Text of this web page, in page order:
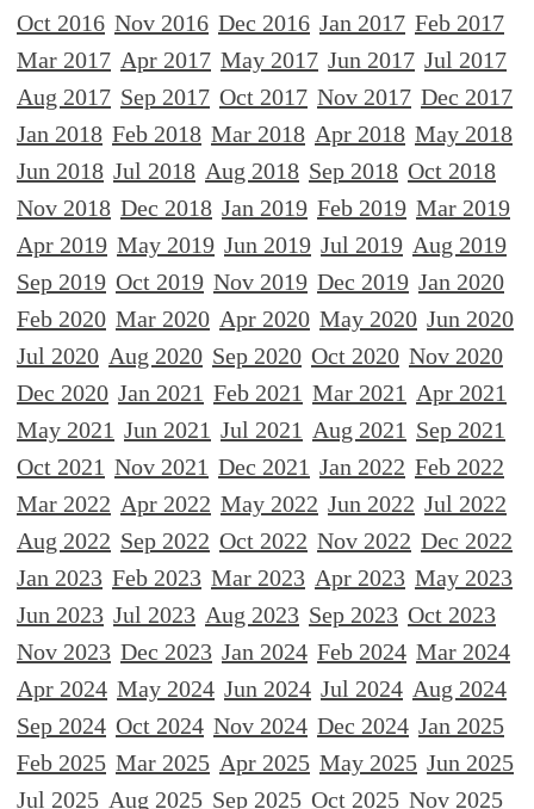
Oct 2016 Nov 2016 Dec 2016 Jan 2017 Feb 2017
Mar 2017 Apr 2017 May 2017 Jun 2017 Jul 2017
Aug 2017 Sep 2017 Oct 2017 Nov 2017 Dec 2017
Jan 2018 Feb 2018 Mar 2018 Apr 2018 May 2018
Jun 2018 Jul 2018 Aug 2018 Sep 2018 Oct 2018
Nov 2018 Dec 2018 Jan 2019 Feb 2019 Mar 2019
Apr 2019 May 2019 Jun 2019 Jul 2019 Aug 2019
Sep 2019 Oct 2019 Nov 2019 Dec 2019 Jan 2020
Feb 2020 Mar 2020 Apr 2020 May 2020 Jun 2020
Jul 2020 Aug 2020 Sep 2020 Oct 2020 Nov 2020
Dec 2020 Jan 2021 Feb 2021 Mar 2021 Apr 2021
May 2021 Jun 2021 Jul 2021 Aug 2021 Sep 2021
Oct 2021 Nov 2021 Dec 2021 Jan 2022 Feb 2022
Mar 2022 Apr 2022 May 2022 Jun 2022 Jul 2022
Aug 2022 Sep 2022 Oct 2022 Nov 2022 Dec 2022
Jan 2023 Feb 2023 Mar 2023 Apr 2023 May 2023
Jun 2023 Jul 2023 Aug 2023 Sep 2023 Oct 2023
Nov 2023 Dec 2023 Jan 2024 Feb 2024 Mar 2024
Apr 2024 May 2024 Jun 2024 Jul 2024 Aug 2024
Sep 2024 Oct 2024 Nov 2024 Dec 2024 Jan 2025
Feb 2025 Mar 2025 Apr 2025 May 2025 Jun 2025
Jul 2025 Aug 2025 Sep 2025 Oct 2025 Nov 2025